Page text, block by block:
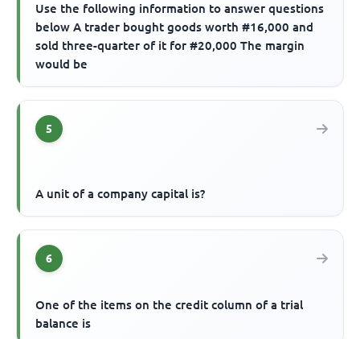
Use the following information to answer questions
below A trader bought goods worth #16,000 and
sold three-quarter of it for #20,000 The margin
would be
5
A unit of a company capital is?
6
One of the items on the credit column of a trial
balance is